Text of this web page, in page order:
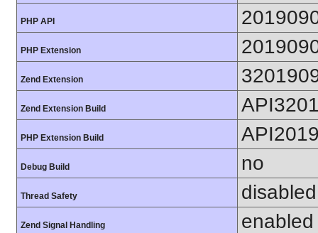
PHP API
PHP Extension
Zend Extension
Zend Extension Build
PHP Extension Build
Debug Build no
Thread Safety disabled
Zend Signal Handling enabled